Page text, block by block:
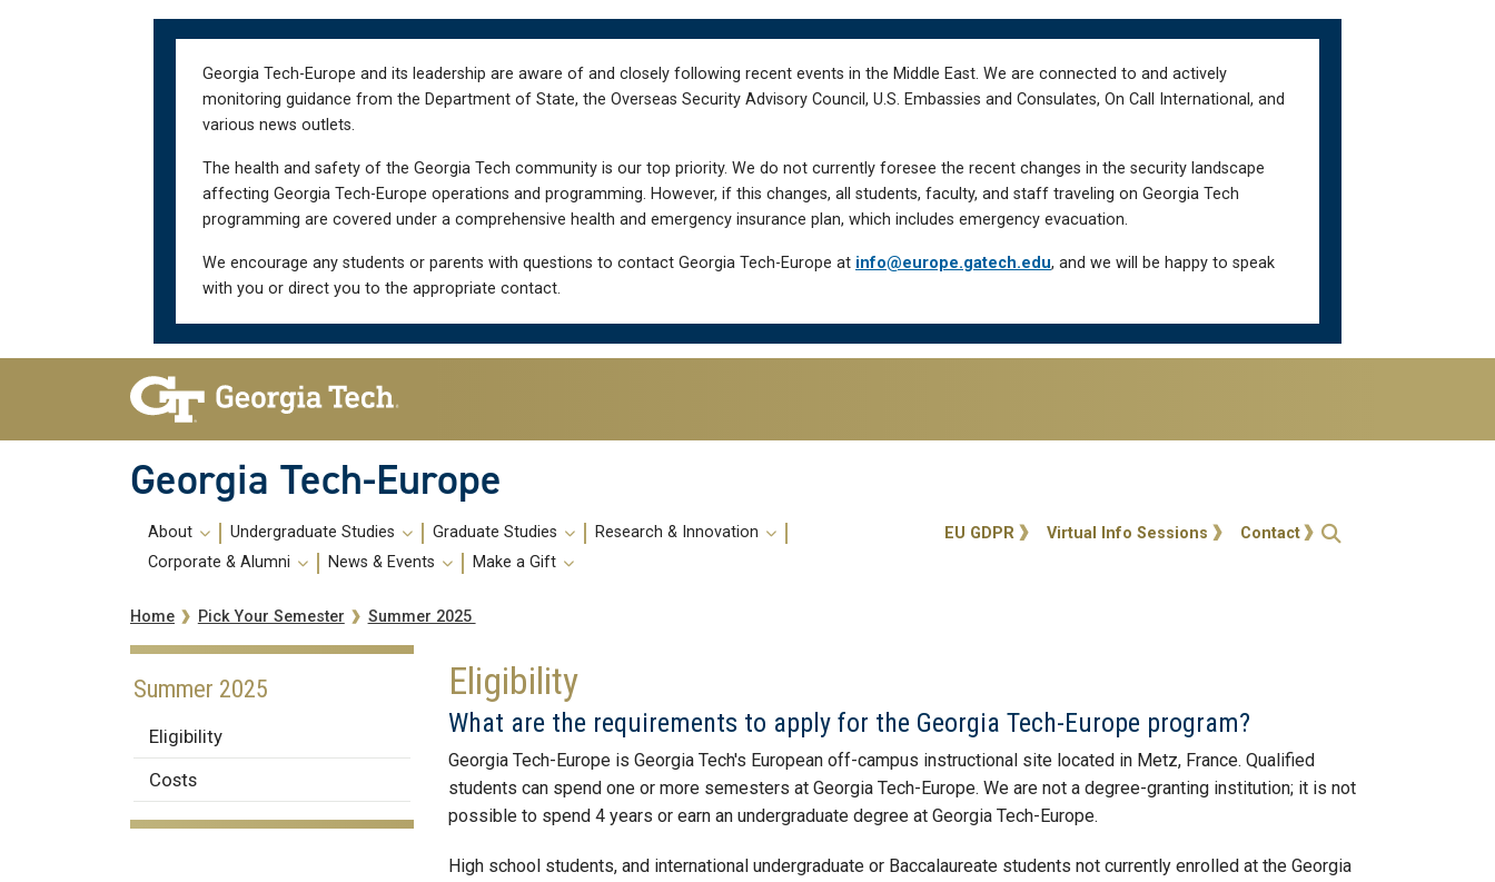
Georgia Tech-Europe and its leadership are aware of and closely following recent events in the Middle East. We are connected to and actively
monitoring guidance from the Department of State, the Overseas Security Advisory Council, U.S. Embassies and Consulates, On Call International, and
various news outlets.
The health and safety of the Georgia Tech community is our top priority. We do not currently foresee the recent changes in the security landscape
affecting Georgia Tech-Europe operations and programming. However, if this changes, all students, faculty, and staff traveling on Georgia Tech
programming are covered under a comprehensive health and emergency insurance plan, which includes emergency evacuation.
We encourage any students or parents with questions to contact Georgia Tech-Europe at info@europe.gatech.edu, and we will be happy to speak
with you or direct you to the appropriate contact.
Skip To Keyboard Navigation
Georgia Tech-Europe
Main
navigation
About Undergraduate Studies Graduate Studies
Research & Innovation
Corporate & Alumni
News & Events Make a Gift
Utilities
EU GDPR Virtual Info Sessions Contact
Breadcrumb
Home Pick Your Semester Summer 2025
Summer 2025
Eligibility
Costs
Eligibility
What are the requirements to apply for the Georgia Tech-Europe program?
Georgia Tech-Europe is Georgia Tech's European off-campus instructional site located in Metz, France. Qualified
students can spend one or more semesters at Georgia Tech-Europe. We are not a degree-granting institution; it is not
possible to spend 4 years or earn an undergraduate degree at Georgia Tech-Europe.
High school students, and international undergraduate or Baccalaureate students not currently enrolled at the Georgia